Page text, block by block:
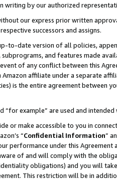
writing by our authorized
our express prior written
successors and assigns.
to-date version of all policies,
and features made
of any conflict between this
affiliate under a separate
is the entire agreement between
“for example” are used and
or make accessible to you in
“Confidential Information”
under this Agreement
of and will comply with the
obligations) and you will
This restriction will be in